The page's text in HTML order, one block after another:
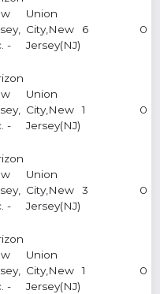
-
Union
City,New
Jersey(NJ)
6 0
-
Union
City,New
Jersey(NJ)
1 0
-
Union
City,New
Jersey(NJ)
3 0
-
Union
City,New
Jersey(NJ)
1 0